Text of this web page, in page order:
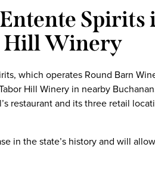
Spirits
Hill Winery
which operates Round Barn
Hill Winery in nearby
restaurant and its three retail
in the state’s history and will